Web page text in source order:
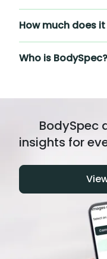
How much does
Who is BodySpec?
BodySpec
insights for